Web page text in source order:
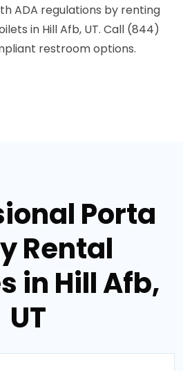
ADA regulations by renting
in Hill Afb, UT. Call (844)
restroom options.
Porta
Rental
in Hill Afb,
UT